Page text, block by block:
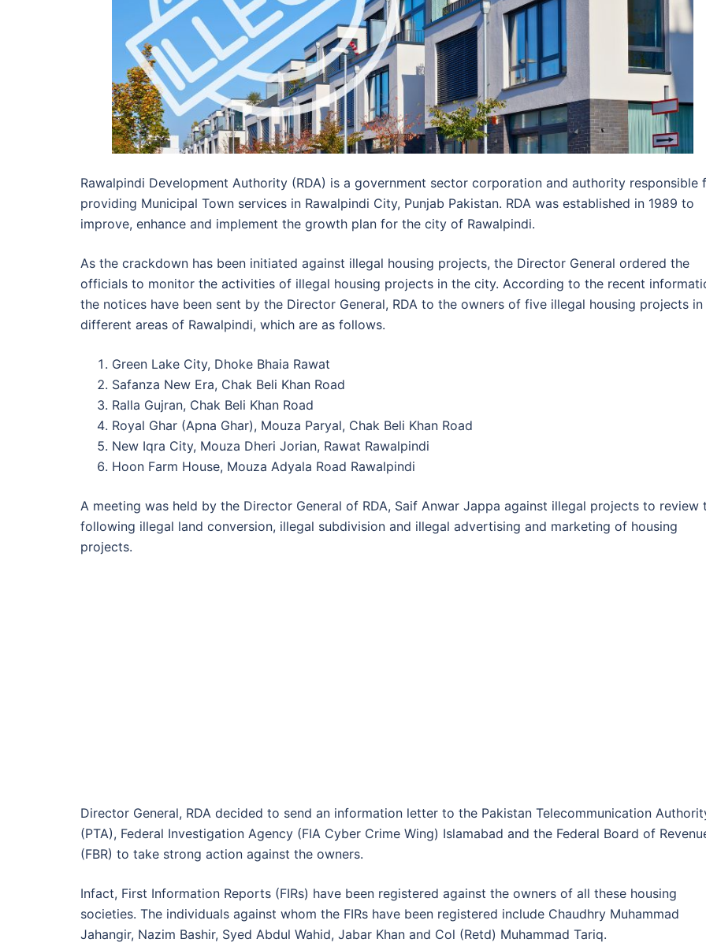
Rawalpindi Development Authority (RDA) is a government sector corporation and authority responsible
providing Municipal Town services in Rawalpindi City, Punjab Pakistan. RDA was established in 1989 to
improve, enhance and implement the growth plan for the city of Rawalpindi.
As the crackdown has been initiated against illegal housing projects, the Director General ordered the
officials to monitor the activities of illegal housing projects in the city. According to the recent
the notices have been sent by the Director General, RDA to the owners of five illegal housing projects in
different areas of Rawalpindi, which are as follows.
Green Lake City, Dhoke Bhaia Rawat
Safanza New Era, Chak Beli Khan Road
Ralla Gujran, Chak Beli Khan Road
Royal Ghar (Apna Ghar), Mouza Paryal, Chak Beli Khan Road
New Iqra City, Mouza Dheri Jorian, Rawat Rawalpindi
Hoon Farm House, Mouza Adyala Road Rawalpindi
A meeting was held by the Director General of RDA, Saif Anwar Jappa against illegal projects to review
following illegal land conversion, illegal subdivision and illegal advertising and marketing of housing
projects.
Director General, RDA decided to send an information letter to the Pakistan Telecommunication
(PTA), Federal Investigation Agency (FIA Cyber Crime Wing) Islamabad and the Federal Board of
(FBR) to take strong action against the owners.
Infact, First Information Reports (FIRs) have been registered against the owners of all these housing
societies. The individuals against whom the FIRs have been registered include Chaudhry Muhammad
Jahangir, Nazim Bashir, Syed Abdul Wahid, Jabar Khan and Col (Retd) Muhammad Tariq.